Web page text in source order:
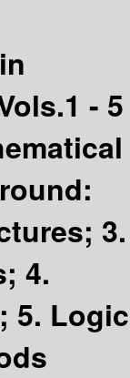
- 5
3.
4.
5. Logic